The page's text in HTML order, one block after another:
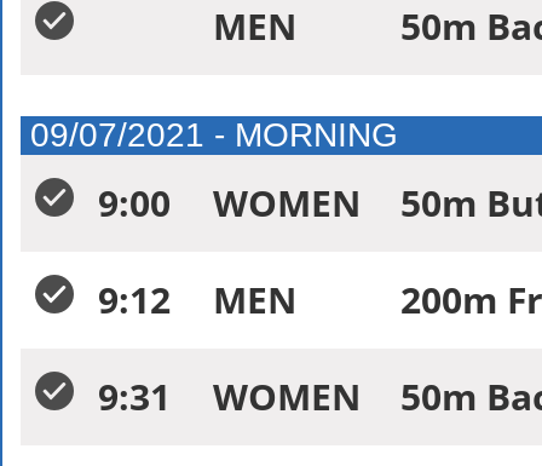
MEN
50m
09/07/2021 - MORNING
9:00 WOMEN
50m
9:12
MEN
200m
9:31
WOMEN
50m